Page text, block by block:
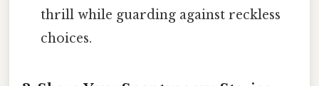
thrill while guarding against reckless
choices.